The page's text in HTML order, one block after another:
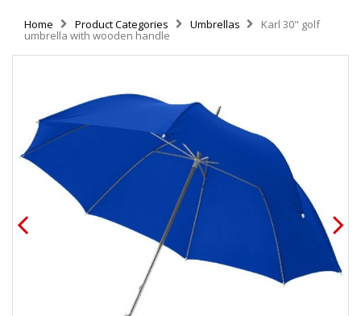
Home Product Categories Umbrellas Karl 30" golf
umbrella with wooden handle